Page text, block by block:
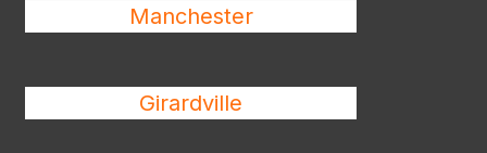
Manchester
Girardville